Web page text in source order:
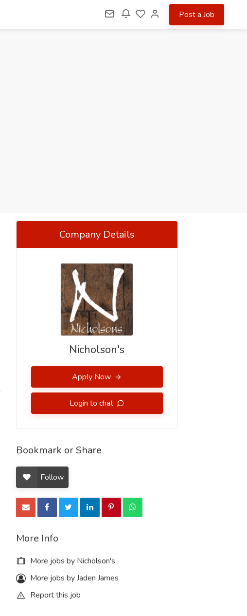
Post a Job
Company Details
Nicholson's
Apply Now
Login to chat
Bookmark or Share
Follow
More Info
More jobs by Nicholson's
More jobs by Jaden James
Report this job